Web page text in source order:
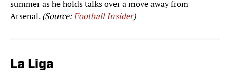
summer as he holds talks over a move away from
Arsenal.(Source:Football Insider)
La Liga